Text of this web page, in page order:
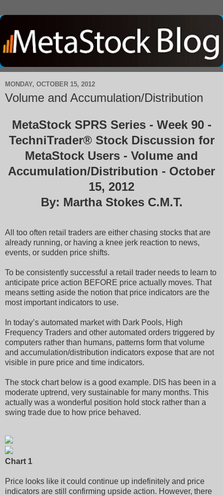
MONDAY, OCTOBER 15, 2012
Volume and Accumulation/Distribution
MetaStock SPRS Series - Week 90 -
TechniTrader® Stock Discussion for
MetaStock Users - Volume and
Accumulation/Distribution - October
15, 2012
By: Martha Stokes C.M.T.
All too often retail traders are either chasing stocks that are
already running, or having a knee jerk reaction to news,
events, or sudden price shifts.
To be consistently successful a retail trader needs to learn to
anticipate price action BEFORE price actually moves. That
means setting aside the notion that price indicators are the
most important indicators to use.
In today’s automated market with Dark Pools, High
Frequency Traders and other automated orders triggered by
computers rather than humans, patterns form that volume
and accumulation/distribution indicators expose that are not
visible in pure price and time indicators.
The stock chart below is a good example. DIS has been in a
moderate uptrend, very sustainable for many months. This
actually was a wonderful position hold stock rather than a
swing trade due to how price behaved.
Chart 1
Price looks like it could continue up indefinitely and price
indicators are still confirming upside action. However, there